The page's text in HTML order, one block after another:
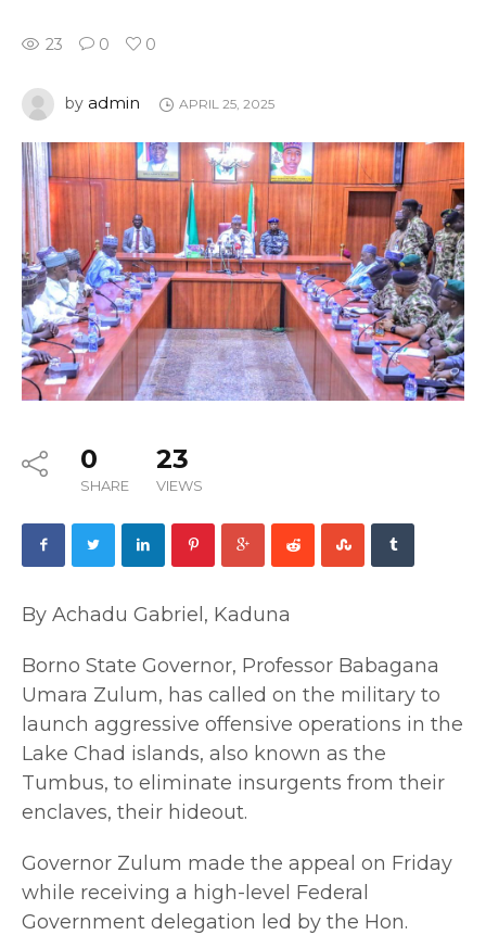
23 0 0
by admin APRIL 25, 2025
0
SHARE
23
VIEWS
By Achadu Gabriel, Kaduna
Borno State Governor, Professor Babagana
Umara Zulum, has called on the military to
launch aggressive offensive operations in the
Lake Chad islands, also known as the
Tumbus, to eliminate insurgents from their
enclaves, their hideout.
Governor Zulum made the appeal on Friday
while receiving a high-level Federal
Government delegation led by the Hon.